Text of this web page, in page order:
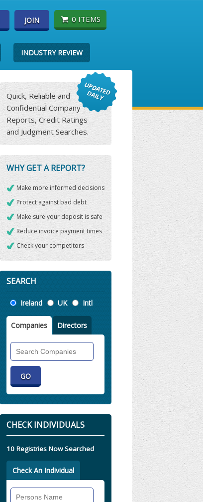
JOIN 0 ITEMS
INDUSTRY REVIEW
Quick, Reliable and
Confidential Company
Reports, Credit Ratings
and Judgment Searches.
WHY GET A REPORT?
Make more informed decisions
Protect against bad debt
Make sure your deposit is safe
Reduce invoice payment times
Check your competitors
SEARCH
Location
Ireland UK Intl
Companies Directors
Companies
CHECK INDIVIDUALS
10 Registries Now Searched
Check An Individual